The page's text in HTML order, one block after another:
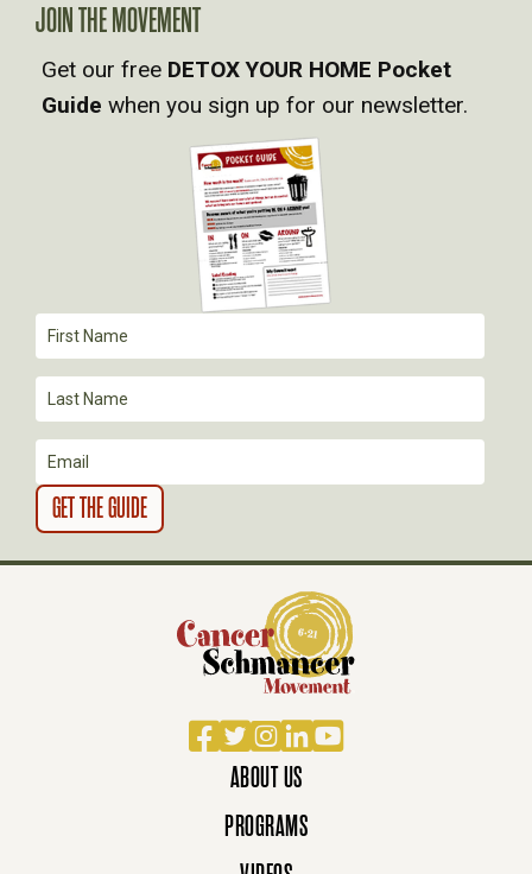
Facebook
TwitterInstagram
LinkedIn
YouTube
ABOUT US
PROGRAMS
JOIN THE MOVEMENT
Get our free DETOX YOUR HOME Pocket
Guide when you sign up for our newsletter.